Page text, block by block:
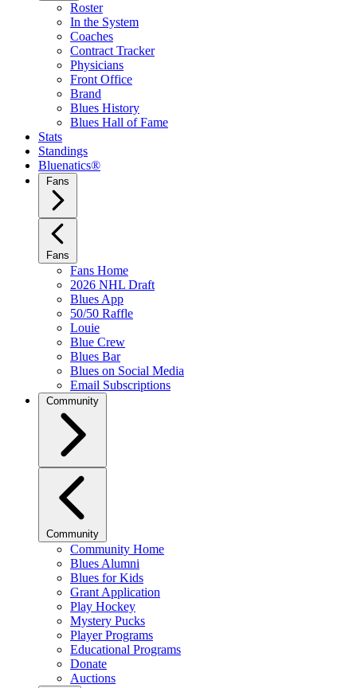
Roster
In the System
Coaches
Contract Tracker
Physicians
Front Office
Brand
Blues History
Blues Hall of Fame
Stats
Standings
Bluenatics®
Fans
Fans
Fans Home
2026 NHL Draft
Blues App
50/50 Raffle
Louie
Blue Crew
Blues Bar
Blues on Social Media
Email Subscriptions
Community
Community
Community Home
Blues Alumni
Blues for Kids
Grant Application
Play Hockey
Mystery Pucks
Player Programs
Educational Programs
Donate
Auctions